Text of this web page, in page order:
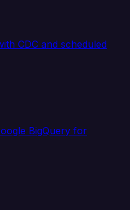
CDC and scheduled
BigQuery for